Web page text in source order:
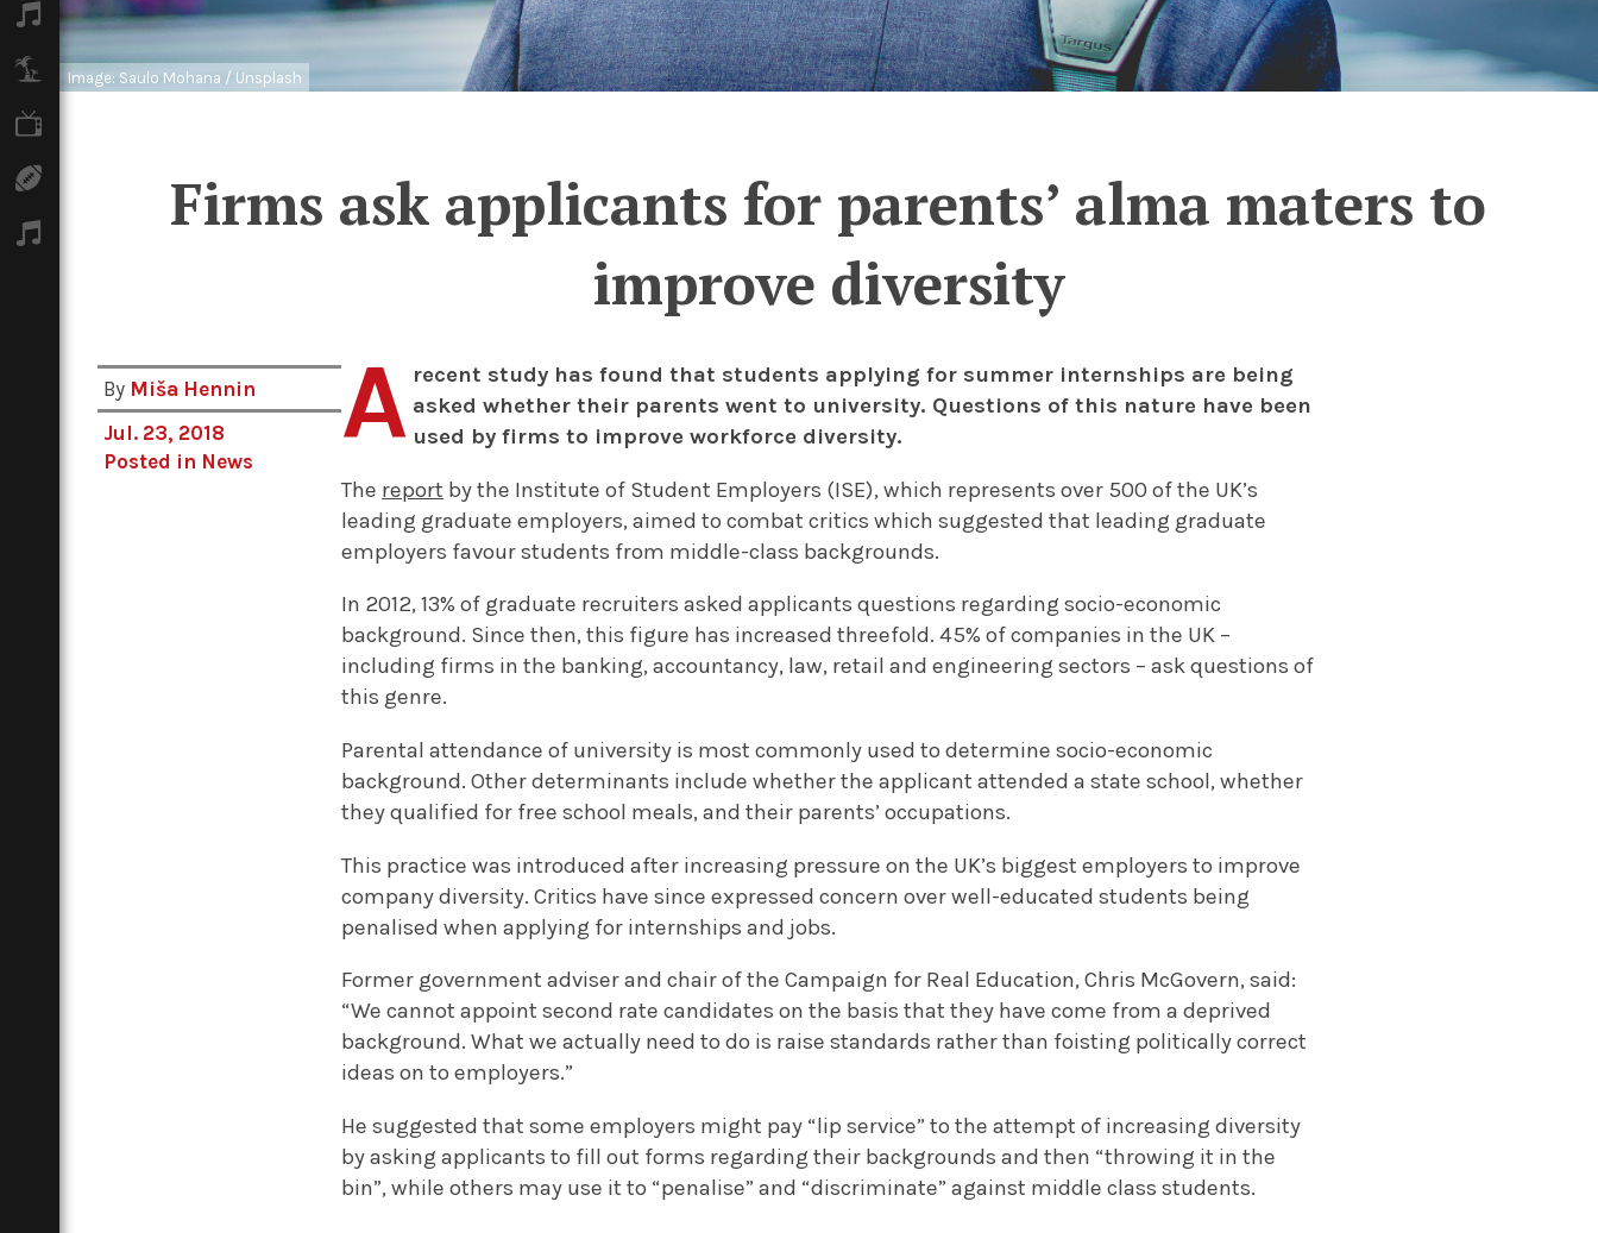
Music
Travel
Image: Saulo Mohana / Unsplash
Firms ask applicants for parents’ alma maters to
improve diversity
By Miša Hennin
Jul. 23, 2018
Posted in News A recent study has found that students applying for summer internships are being
asked whether their parents went to university. Questions of this nature have been
used by firms to improve workforce diversity.
The report by the Institute of Student Employers (ISE), which represents over 500 of the UK’s
leading graduate employers, aimed to combat critics which suggested that leading graduate
employers favour students from middle-class backgrounds.
In 2012, 13% of graduate recruiters asked applicants questions regarding socio-economic
background. Since then, this figure has increased threefold. 45% of companies in the UK –
including firms in the banking, accountancy, law, retail and engineering sectors – ask questions of
this genre.
Parental attendance of university is most commonly used to determine socio-economic
background. Other determinants include whether the applicant attended a state school, whether
they qualified for free school meals, and their parents’ occupations.
This practice was introduced after increasing pressure on the UK’s biggest employers to improve
company diversity. Critics have since expressed concern over well-educated students being
penalised when applying for internships and jobs.
Former government adviser and chair of the Campaign for Real Education, Chris McGovern, said:
“We cannot appoint second rate candidates on the basis that they have come from a deprived
background. What we actually need to do is raise standards rather than foisting politically correct
ideas on to employers.”
He suggested that some employers might pay “lip service” to the attempt of increasing diversity
by asking applicants to fill out forms regarding their backgrounds and then “throwing it in the
bin”, while others may use it to “penalise” and “discriminate” against middle class students.